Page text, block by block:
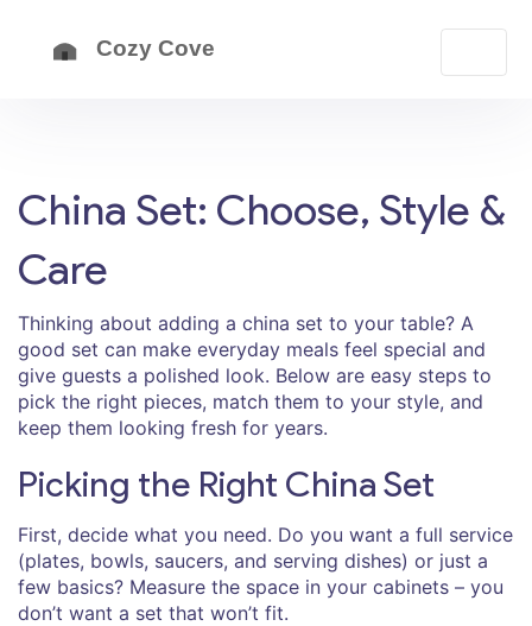
China Set: Choose, Style &
Care
Thinking about adding a china set to your table? A
good set can make everyday meals feel special and
give guests a polished look. Below are easy steps to
pick the right pieces, match them to your style, and
keep them looking fresh for years.
Picking the Right China Set
First, decide what you need. Do you want a full service
(plates, bowls, saucers, and serving dishes) or just a
few basics? Measure the space in your cabinets – you
don’t want a set that won’t fit.